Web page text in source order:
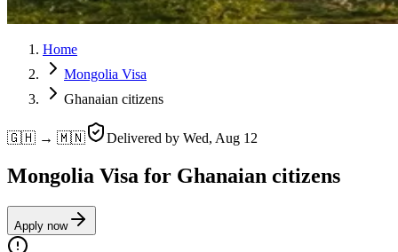
Home
Mongolia Visa
Ghanaian citizens
🇬🇭 → 🇲🇳 Delivered by Wed, Aug 12
Mongolia Visa for Ghanaian citizens
Apply now